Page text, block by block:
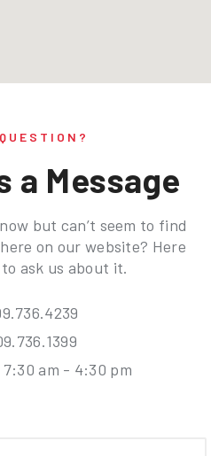
a Message
but can’t seem to find
on our website? Here
ask us about it.
am - 4:30 pm